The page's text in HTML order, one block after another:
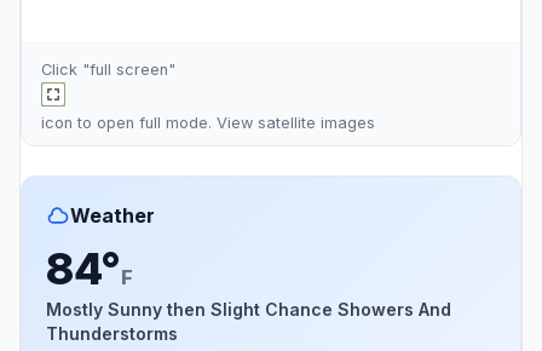
Click "full screen"
icon to open full mode. View satellite images
Weather
84°F
Mostly Sunny then Slight Chance Showers And
Thunderstorms